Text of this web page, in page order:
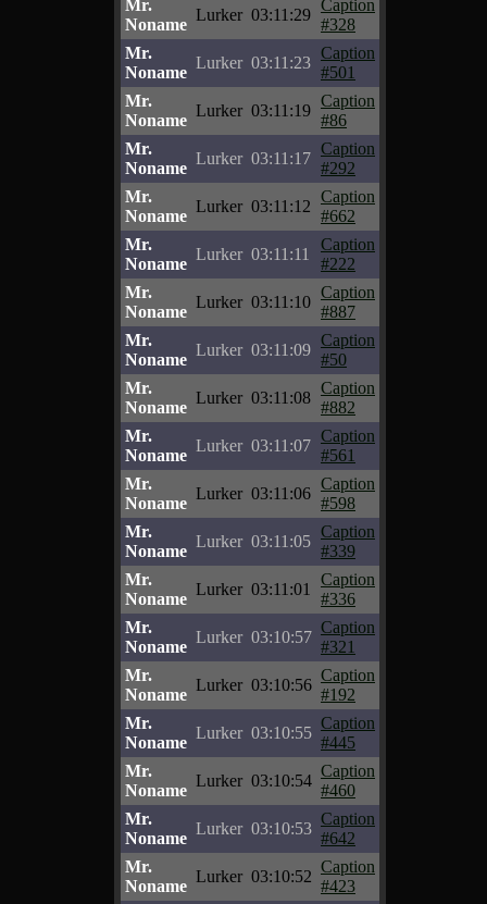
Mr.
Noname
Lurker 03:11:29
Caption
#328
Mr.
Noname
Lurker 03:11:23
Caption
#501
Mr.
Noname
Lurker 03:11:19
Caption
#86
Mr.
Noname
Lurker 03:11:17
Caption
#292
Mr.
Noname
Lurker 03:11:12
Caption
#662
Mr.
Noname
Lurker 03:11:11
Caption
#222
Mr.
Noname
Lurker 03:11:10
Caption
#887
Mr.
Noname
Lurker 03:11:09
Caption
#50
Mr.
Noname
Lurker 03:11:08
Caption
#882
Mr.
Noname
Lurker 03:11:07
Caption
#561
Mr.
Noname
Lurker 03:11:06
Caption
#598
Mr.
Noname
Lurker 03:11:05
Caption
#339
Mr.
Noname
Lurker 03:11:01
Caption
#336
Mr.
Noname
Lurker 03:10:57
Caption
#321
Mr.
Noname
Lurker 03:10:56
Caption
#192
Mr.
Noname
Lurker 03:10:55
Caption
#445
Mr.
Noname
Lurker 03:10:54
Caption
#460
Mr.
Noname
Lurker 03:10:53
Caption
#642
Mr.
Noname
Lurker 03:10:52
Caption
#423